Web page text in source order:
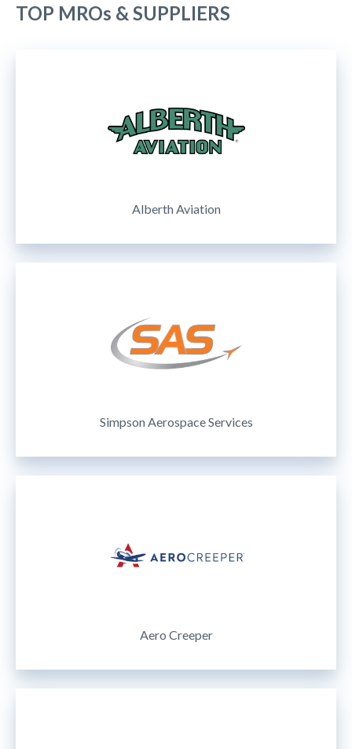
TOP MROs & SUPPLIERS
Alberth Aviation
Simpson Aerospace Services
Aero Creeper